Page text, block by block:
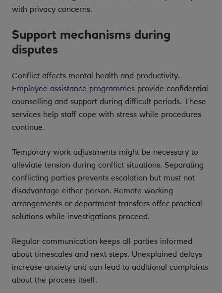
with privacy concerns.
Support mechanisms during
disputes
Conflict affects mental health and productivity.
Employee assistance programmes provide confidential
counselling and support during difficult periods. These
services help staff cope with stress while procedures
continue.
Temporary work adjustments might be necessary to
alleviate tension during conflict situations. Separating
conflicting parties prevents escalation but must not
disadvantage either person. Remote working
arrangements or department transfers offer practical
solutions while investigations proceed.
Regular communication keeps all parties informed
about timescales and next steps. Unexplained delays
increase anxiety and can lead to additional complaints
about the process itself.